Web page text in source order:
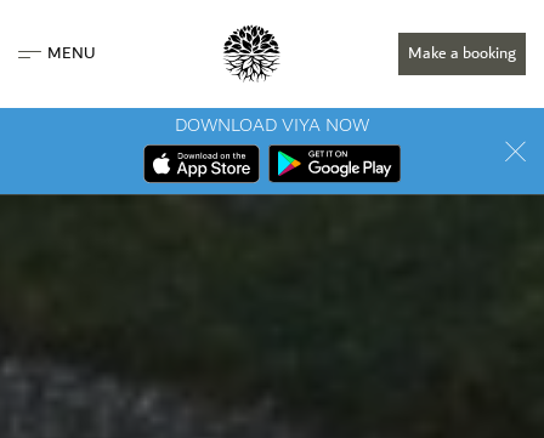
MENU Make a booking
DOWNLOAD VIYA NOW